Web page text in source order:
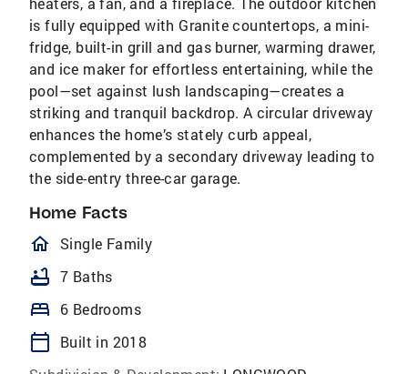
is fully equipped with Granite countertops, a mini-
fridge, built-in grill and gas burner, warming drawer,
and ice maker for effortless entertaining, while the
pool—set against lush landscaping—creates a
striking and tranquil backdrop. A circular driveway
enhances the home’s stately curb appeal,
complemented by a secondary driveway leading to
the side-entry three-car garage.
Home Facts
homeOutlined
Single Family
bathtub 7 Baths
bed 6 Bedrooms
calendar_today
Built in 2018